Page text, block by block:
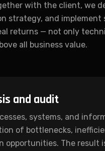
with the client, we
strategy, and implement
returns — not only
all business value.
and audit
systems, and
of bottlenecks,
opportunities. The result